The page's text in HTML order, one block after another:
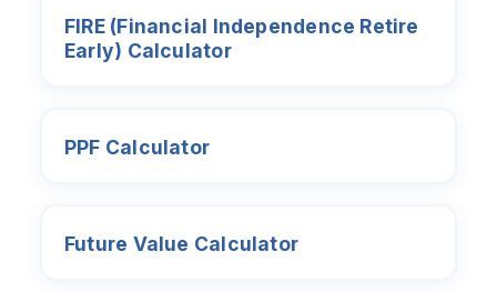
FIRE (Financial Independence Retire
Early) Calculator
PPF Calculator
Future Value Calculator